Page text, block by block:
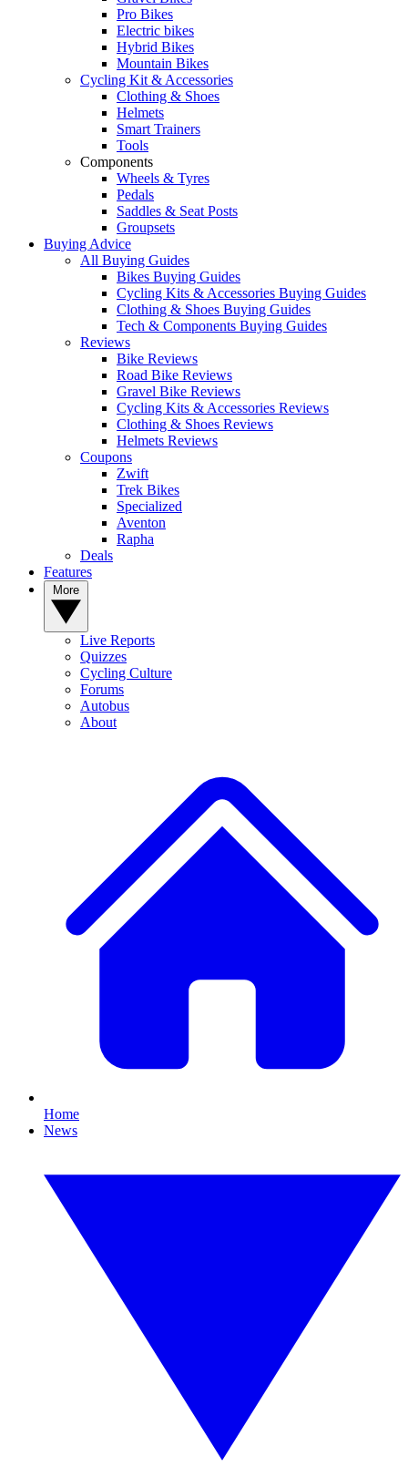
Pro Bikes
Electric bikes
Hybrid Bikes
Mountain Bikes
Cycling Kit & Accessories
Clothing & Shoes
Helmets
Smart Trainers
Tools
Components
Wheels & Tyres
Pedals
Saddles & Seat Posts
Groupsets
Buying Advice
All Buying Guides
Bikes Buying Guides
Cycling Kits & Accessories Buying Guides
Clothing & Shoes Buying Guides
Tech & Components Buying Guides
Reviews
Bike Reviews
Road Bike Reviews
Gravel Bike Reviews
Cycling Kits & Accessories Reviews
Clothing & Shoes Reviews
Helmets Reviews
Coupons
Zwift
Trek Bikes
Specialized
Aventon
Rapha
Deals
Features
Live Reports
Quizzes
Cycling Culture
Forums
Autobus
About
Home
News